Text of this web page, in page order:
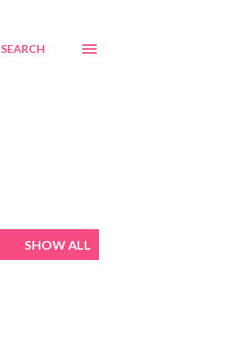
SEARCH
SHOW ALL